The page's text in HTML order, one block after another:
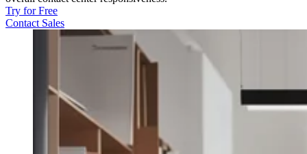
Try for Free
Contact Sales